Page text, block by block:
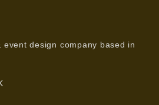
design company based in